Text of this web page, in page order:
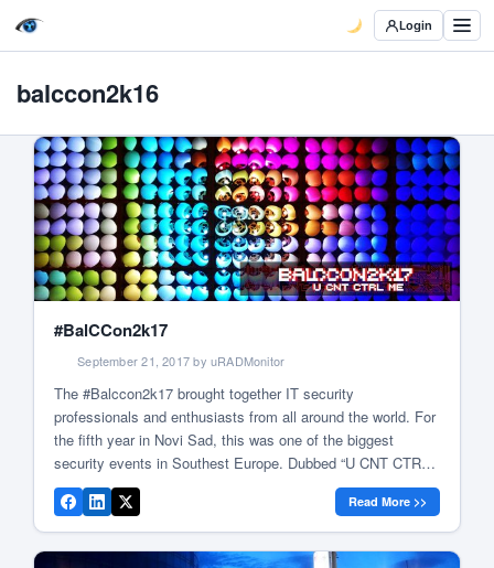
Login
balccon2k16
#BalCCon2k17
September 21, 2017 by uRADMonitor
The #Balccon2k17 brought together IT security
professionals and enthusiasts from all around the world. For
the fifth year in Novi Sad, this was one of the biggest
security events in Southest Europe. Dubbed “U CNT CTRL
ME”, the event presented its philosophy right from the start:
the use of knowledge to break barriers. Like last […]Read More >>